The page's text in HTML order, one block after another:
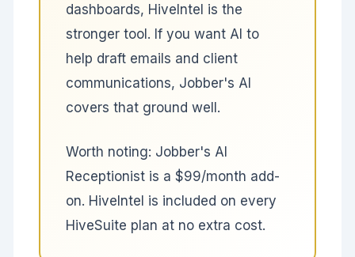
dashboards, HiveIntel is the
stronger tool. If you want AI to
help draft emails and client
communications, Jobber's AI
covers that ground well.
Worth noting: Jobber's AI
Receptionist is a $99/month add-
on. HiveIntel is included on every
HiveSuite plan at no extra cost.